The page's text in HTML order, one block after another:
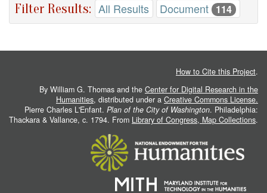
Filter Results: All Results Document 114
How to Cite this Project.
By William G. Thomas and the Center for Digital Research in the
Humanities, distributed under a Creative Commons License.
Pierre Charles L'Enfant. Plan of the City of Washington. Philadelphia:
Thackara & Vallance, c. 1794. From Library of Congress, Map Collections.